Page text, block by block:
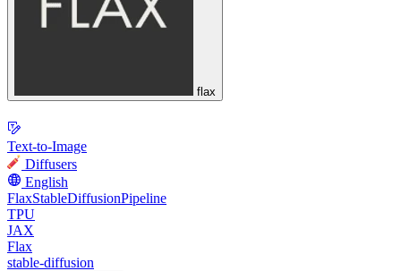
flax
Text-to-Image
Diffusers
English
FlaxStableDiffusionPipeline
TPU
JAX
Flax
stable-diffusion